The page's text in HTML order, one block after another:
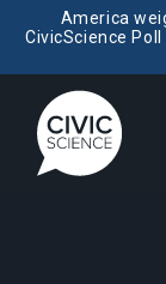
America
CivicScience